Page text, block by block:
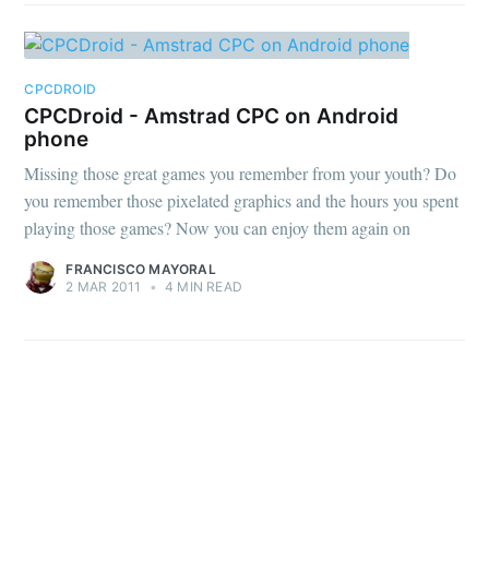
CPCDROID
CPCDroid - Amstrad CPC on Android
phone
Missing those great games you remember from your youth? Do
you remember those pixelated graphics and the hours you spent
playing those games? Now you can enjoy them again on
FRANCISCO MAYORAL
2 MAR 2011
• 4 MIN READ